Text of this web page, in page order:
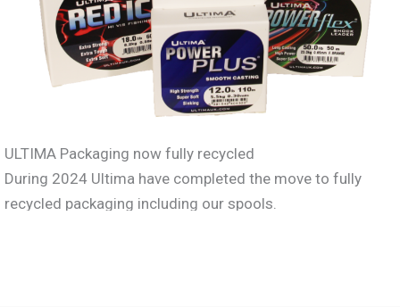
ULTIMA Packaging now fully recycled
During 2024 Ultima have completed the move to fully
recycled packaging including our spools.